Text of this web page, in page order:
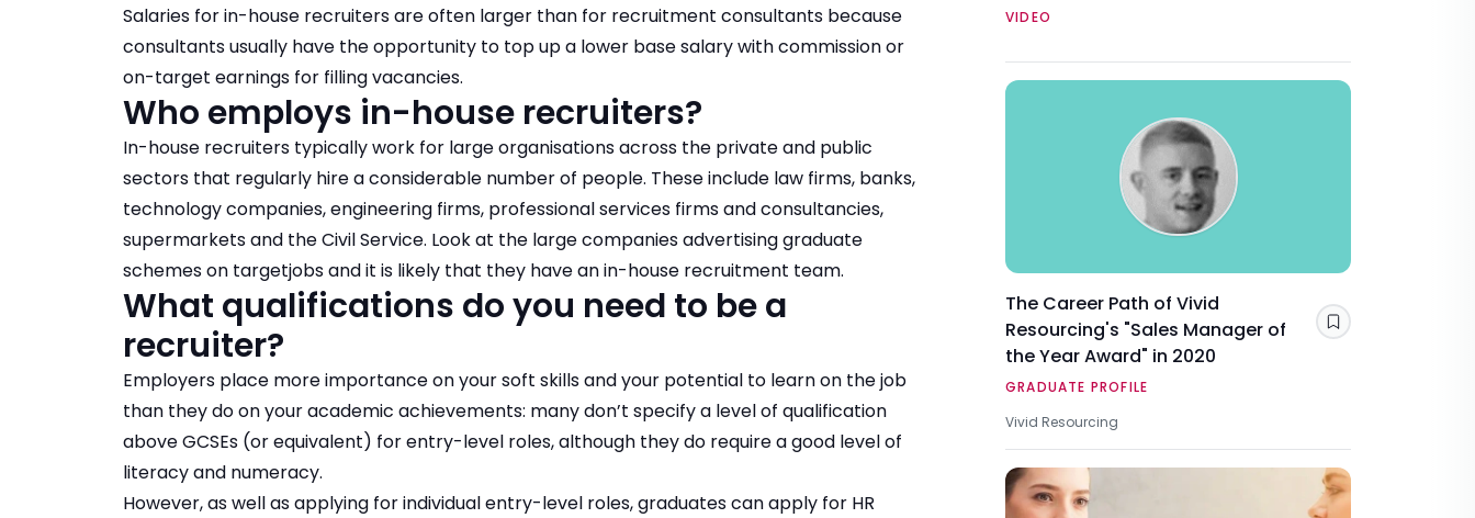
Salaries for in-house recruiters are often larger than for recruitment consultants because
consultants usually have the opportunity to top up a lower base salary with commission or
on-target earnings for filling vacancies.
Who employs in-house recruiters?
In-house recruiters typically work for large organisations across the private and public
sectors that regularly hire a considerable number of people. These include law firms, banks,
technology companies, engineering firms, professional services firms and consultancies,
supermarkets and the Civil Service. Look at the large companies advertisinggraduate
schemes on targetjobsand it is likely that they have an in-house recruitment team.
What qualifications do you need to be a
recruiter?
Employers place more importance on your soft skills and your potential to learn on the job
than they do on your academic achievements: many don’t specify a level of qualification
above GCSEs (or equivalent) for entry-level roles, although they do require a good level of
literacy and numeracy.
However, as well as applying for individual entry-level roles, graduates can apply for HR
VIDEO
The Career Path of Vivid
Resourcing's "Sales Manager of
the Year Award" in 2020
GRADUATE PROFILE
Vivid Resourcing
Save